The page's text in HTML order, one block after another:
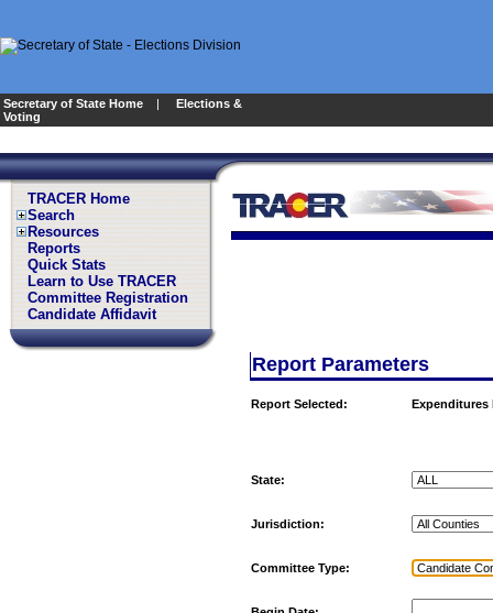
Secretary of State Home | Elections &
Voting
TRACER Home
Search
Resources
Reports
Quick Stats
Learn to Use TRACER
Committee Registration
Candidate Affidavit
Report Parameters
Report Selected: Expenditures
State:
Jurisdiction:
Committee Type: